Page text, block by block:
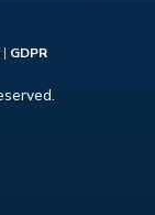
| GDPR